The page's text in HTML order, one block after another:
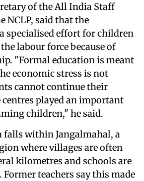
of the All India Staff
NCLP, said that the
specialised effort for children
labour force because of
"Formal education is meant
economic stress is not
cannot continue their
centres played an important
children," he said.
falls within Jangalmahal, a
where villages are often
kilometres and schools are
teachers say this made